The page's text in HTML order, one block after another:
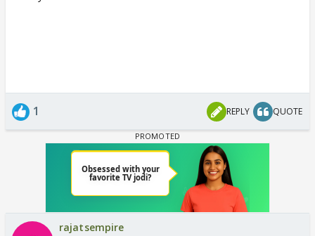
1 REPLY QUOTE
rajatsempire